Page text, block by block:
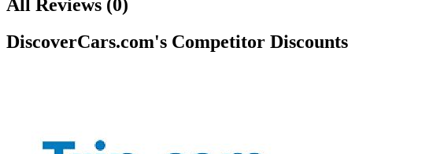
All Reviews (0)
DiscoverCars.com's Competitor Discounts